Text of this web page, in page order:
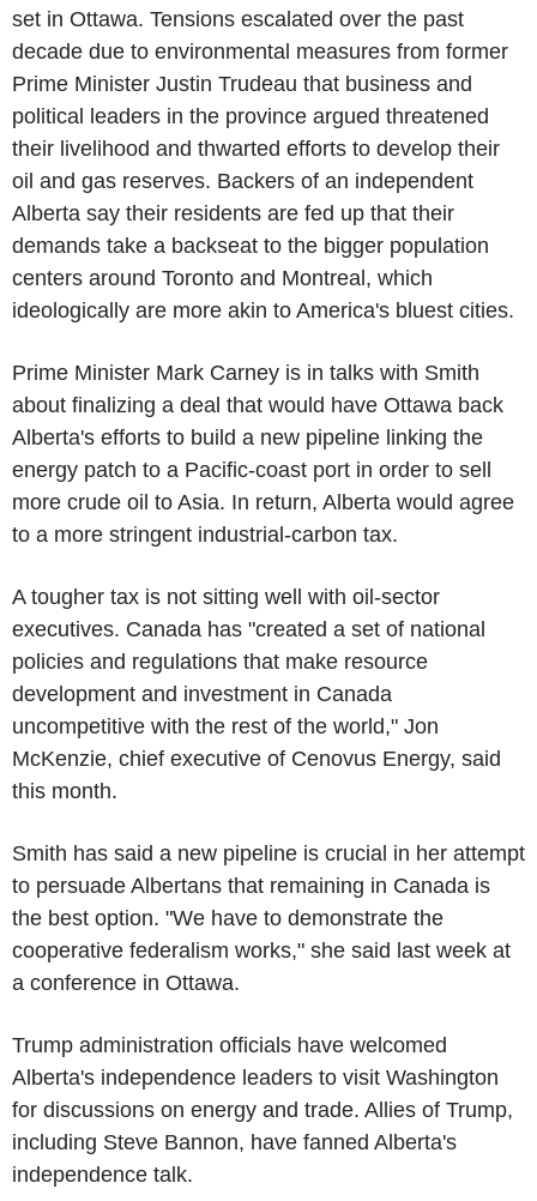
set in Ottawa. Tensions escalated over the past
decade due to environmental measures from former
Prime Minister Justin Trudeau that business and
political leaders in the province argued threatened
their livelihood and thwarted efforts to develop their
oil and gas reserves. Backers of an independent
Alberta say their residents are fed up that their
demands take a backseat to the bigger population
centers around Toronto and Montreal, which
ideologically are more akin to America's bluest cities.
Prime Minister Mark Carney is in talks with Smith
about finalizing a deal that would have Ottawa back
Alberta's efforts to build a new pipeline linking the
energy patch to a Pacific-coast port in order to sell
more crude oil to Asia. In return, Alberta would agree
to a more stringent industrial-carbon tax.
A tougher tax is not sitting well with oil-sector
executives. Canada has "created a set of national
policies and regulations that make resource
development and investment in Canada
uncompetitive with the rest of the world," Jon
McKenzie, chief executive of Cenovus Energy, said
this month.
Smith has said a new pipeline is crucial in her attempt
to persuade Albertans that remaining in Canada is
the best option. "We have to demonstrate the
cooperative federalism works," she said last week at
a conference in Ottawa.
Trump administration officials have welcomed
Alberta's independence leaders to visit Washington
for discussions on energy and trade. Allies of Trump,
including Steve Bannon, have fanned Alberta's
independence talk.